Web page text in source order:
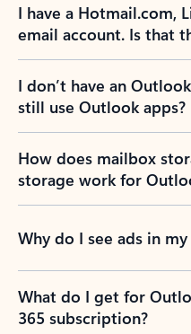
I have a Hotmail.com,
email account. Is that
I don’t have an
still use Outlook apps?
How does mailbox
storage work for
Why do I see ads in
What do I get for
365 subscription?